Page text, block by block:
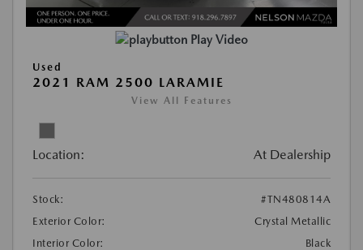
Play Video
Used
2021 RAM 2500 LARAMIE
View All Features
Location: At Dealership
Stock:
#TN480814A
Exterior Color:
Crystal Metallic
Interior Color:
Black